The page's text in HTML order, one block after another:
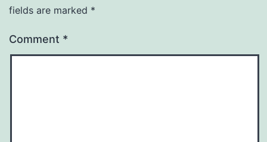
fields are marked *
Comment *